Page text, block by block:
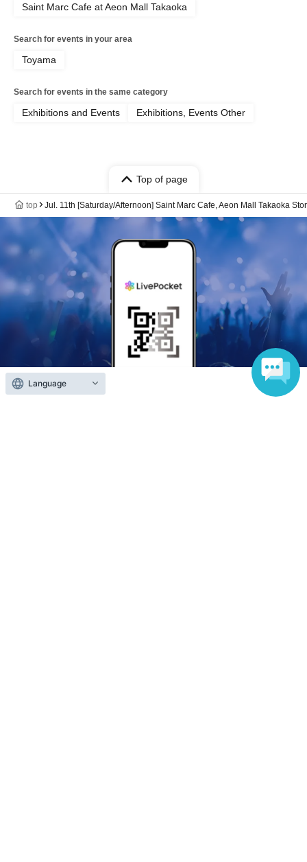
Saint Marc Cafe at Aeon Mall Takaoka
Search for events in your area
Toyama
Search for events in the same category
Exhibitions and Events Exhibitions, Events Other
Top of page
top Jul. 11th [Saturday/Afternoon] Saint Marc Cafe, Aeon Mall Takaoka
Language